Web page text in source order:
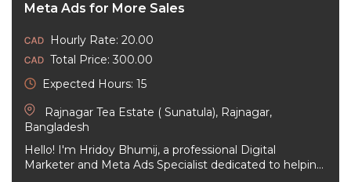
Meta Ads for More Sales
Hourly Rate: 20.00
Total Price: 300.00
Expected Hours: 15
Rajnagar Tea Estate ( Sunatula), Rajnagar,
Bangladesh
Hello! I'm Hridoy Bhumij, a professional Digital
Marketer and Meta Ads Specialist dedicated to helping